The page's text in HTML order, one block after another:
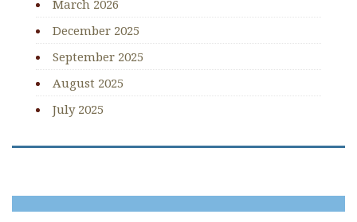
March 2026
December 2025
September 2025
August 2025
July 2025